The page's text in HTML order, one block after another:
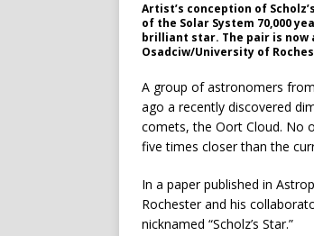
Artist’s conception of
of the Solar System 70,000
brilliant star. The pair is now
Osadciw/University of
A group of astronomers
ago a recently discovered
comets, the Oort Cloud. No
five times closer than the
In a paper published in
Rochester and his
nicknamed “Scholz’s Star.”